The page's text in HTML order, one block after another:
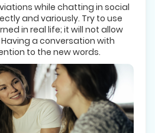
while chatting in social
and variously. Try to use
in real life; it will not allow
a conversation with
to the new words.